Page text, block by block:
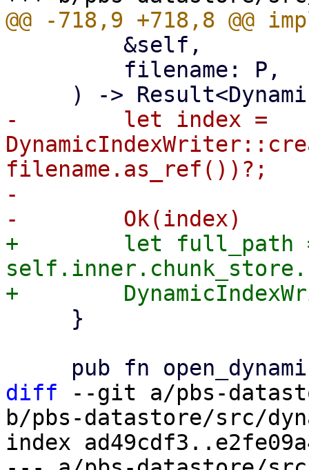
-        let index =
filename.as_ref())?;
-
+        let full_path
diff --git a/pbs-
b/pbs-datastore/src/
index